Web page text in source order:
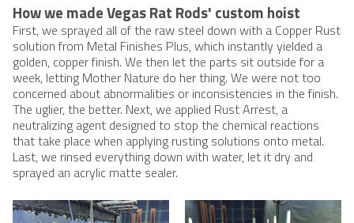
How we made Vegas Rat Rods' custom hoist
First, we sprayed all of the raw steel down with a Copper Rust
solution from Metal Finishes Plus, which instantly yielded a
golden, copper finish. We then let the parts sit outside for a
week, letting Mother Nature do her thing. We were not too
concerned about abnormalities or inconsistencies in the finish.
The uglier, the better. Next, we applied Rust Arrest, a
neutralizing agent designed to stop the chemical reactions
that take place when applying rusting solutions onto metal.
Last, we rinsed everything down with water, let it dry and
sprayed an acrylic matte sealer.